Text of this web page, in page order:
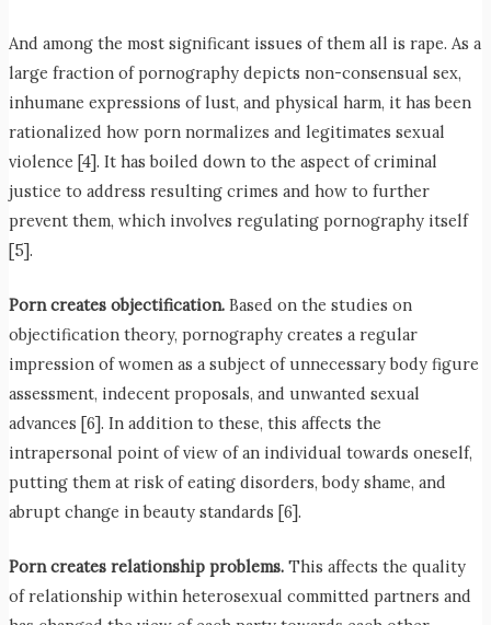
And among the most significant issues of them all is rape. As a
large fraction of pornography depicts non-consensual sex,
inhumane expressions of lust, and physical harm, it has been
rationalized how porn normalizes and legitimates sexual
violence [4]. It has boiled down to the aspect of criminal
justice to address resulting crimes and how to further
prevent them, which involves regulating pornography itself
[5].
Porn creates objectification. Based on the studies on
objectification theory, pornography creates a regular
impression of women as a subject of unnecessary body figure
assessment, indecent proposals, and unwanted sexual
advances [6]. In addition to these, this affects the
intrapersonal point of view of an individual towards oneself,
putting them at risk of eating disorders, body shame, and
abrupt change in beauty standards [6].
Porn creates relationship problems. This affects the quality
of relationship within heterosexual committed partners and